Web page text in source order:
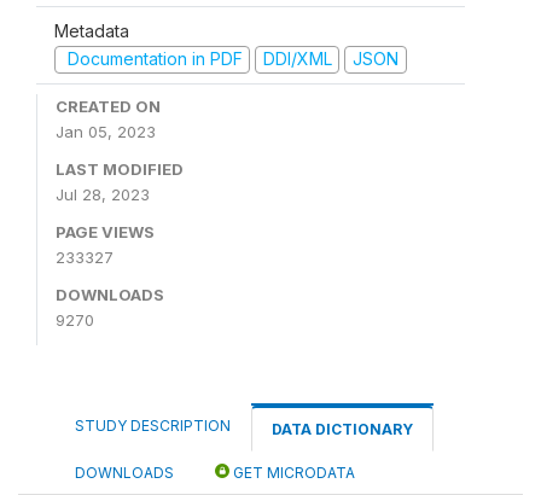
Metadata
Documentation in PDF
DDI/XML JSON
CREATED ON
Jan 05, 2023
LAST MODIFIED
Jul 28, 2023
PAGE VIEWS
233327
DOWNLOADS
9270
STUDY DESCRIPTION DATA DICTIONARY
DOWNLOADS GET MICRODATA